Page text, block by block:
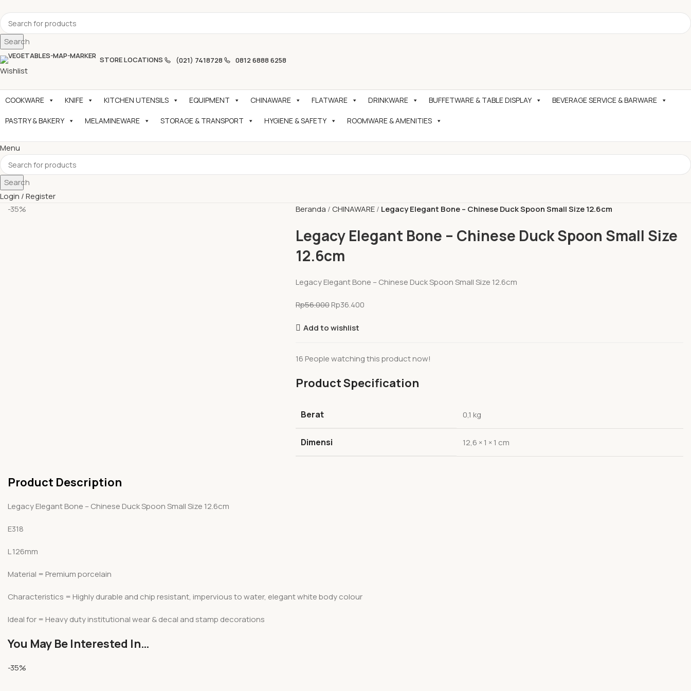
Search
STORE LOCATIONS (021) 7418728 0812 6888 6258
Wishlist
COOKWARE KNIFE KITCHEN UTENSILS EQUIPMENT CHINAWARE FLATWARE DRINKWARE BUFFETWARE & TABLE DISPLAY BEVERAGE SERVICE & BARWARE
PASTRY & BAKERY MELAMINEWARE STORAGE & TRANSPORT HYGIENE & SAFETY ROOMWARE & AMENITIES
Menu
Search
Login / Register
-35%
Beranda CHINAWARE Legacy Elegant Bone – Chinese Duck Spoon Small Size 12.6cm
Legacy Elegant Bone – Chinese Duck Spoon Small Size
12.6cm
Legacy Elegant Bone – Chinese Duck Spoon Small Size 12.6cm
Rp56.000Rp36.400
Add to wishlist
16 People watching this product now!
Product Specification
Berat 0,1 kg
Dimensi 12,6 × 1 × 1 cm
Product Description
Legacy Elegant Bone – Chinese Duck Spoon Small Size 12.6cm
E318
L 126mm
Material = Premium porcelain
Characteristics = Highly durable and chip resistant, impervious to water, elegant white body colour
Ideal for = Heavy duty institutional wear & decal and stamp decorations
You May Be Interested In…
-35%